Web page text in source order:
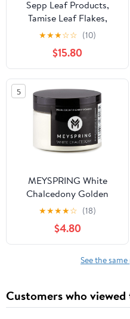
Sepp Leaf Products,
Tamise Leaf Flakes,
Variegated Red
(S2755/5G)
★★★☆☆ (10)
$15.80
5
MEYSPRING White
Chalcedony Golden
Interference Mica
Powder - Epoxy Resin
Pigment Ivory - 50g -
Metallic Mica Powder -
White Gold Powder
★★★★☆ (18)
$4.80
See the
Customers who